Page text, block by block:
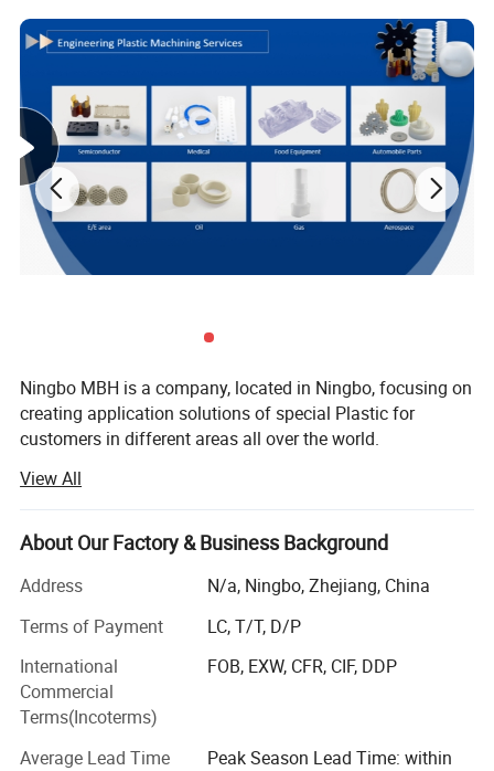
Ningbo MBH is a company, located in Ningbo, focusing on
creating application solutions of special Plastic for
customers in different areas all over the world.
There's two core area we are engaging in:
Application development from Raw material into Parts for
upstream special raw material companies, scientific
research institutions, modified material companies, etc.
Offering solutions of customized modified material
selection, molding/formation, processing, components
parts under special application environments for
downstream enterprises.
Material Including:
View All
About Our Factory & Business Background
Address
N/a, Ningbo, Zhejiang, China
Terms of Payment
LC, T/T, D/P
International
Commercial
Terms(Incoterms)
FOB, EXW, CFR, CIF, DDP
Average Lead Time
Peak Season Lead Time: within